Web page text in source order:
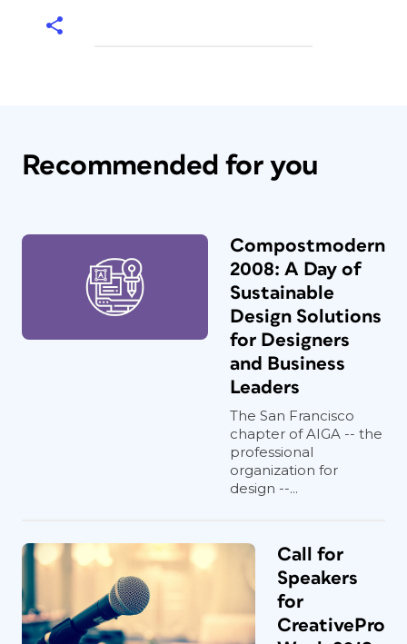
Recommended for you
Compostmodern
2008: A Day of
Sustainable
Design Solutions
for Designers
and Business
Leaders
The San Francisco
chapter of AIGA -- the
professional
organization for
design --...
Call for
Speakers
for
CreativePro